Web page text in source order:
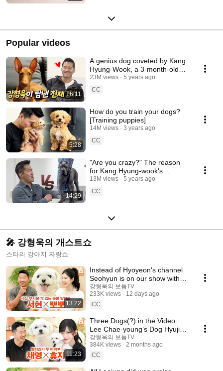
Popular videos
16:11
A genius dog coveted by Kang
Hyung-Wook, a 3-month-old
mysterious pharaohhound and
tugging game
23M views
5 years ago
CC
5:28
How do you train your dogs?
[Training puppies]
14M views
3 years ago
CC
14:29
"Are you crazy?" The reason
for Kang Hyung-wook's
extreme anger. A 3-month-old
Cane Corso.
13M views
5 years ago
CC
🎤 강형욱의 개스트쇼
스타의 강아지 자랑쇼
13:22
Instead of Hyoyeon's channel
Seohyun is on our show with
her dog [Kang Hyeong-wook's
Dog Show] EP.32
강형욱의 보듬TV
233K views
12 days ago
CC
11:23
Three Dogs(?) in the Video.
Lee Chae-young’s Dog Hyuji
on [Kang Hyeong-wook's Dog
Guest Show] EP.31
강형욱의 보듬TV
384K views
2 months ago
CC